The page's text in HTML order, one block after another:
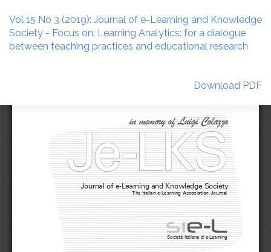
Article
Details
Vol 15 No 3 (2019): Journal of e-Learning and Knowledge
Society - Focus on: Learning Analytics: for a dialogue
between teaching practices and educational research
Download
Download PDF